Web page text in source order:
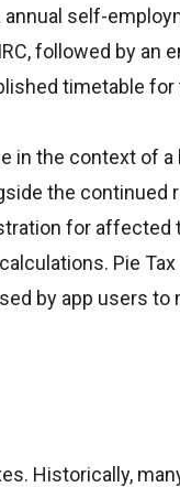
self-
followed by an
timetable
in the context of
the continued
for
Pie
by app users
Historically,